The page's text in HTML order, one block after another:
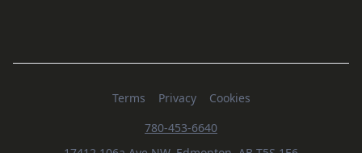
780-453-6640
Terms Privacy Cookies